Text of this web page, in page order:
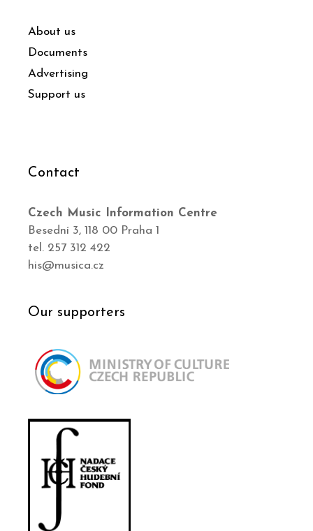
About us
Documents
Advertising
Support us
Contact
Czech Music Information Centre
Besední 3, 118 00 Praha 1
tel. 257 312 422
his@musica.cz
Our supporters